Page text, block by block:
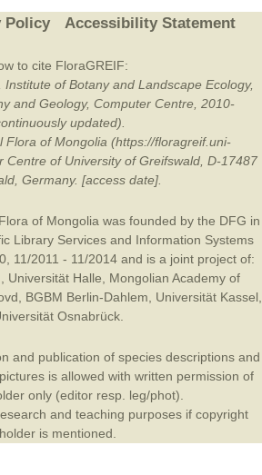
Policy Accessibility Statement
to cite FloraGREIF:
of Botany and Landscape Ecology,
and Geology, Computer Centre, 2010-
updated).
Flora of Mongolia (https://floragreif.uni-
Centre of University of Greifswald, D-17487
Germany. [access date].
of Mongolia was founded by the DFG in
Library Services and Information Systems
11/2011 - 11/2014 and is a joint project of:
Universität Halle
Mongolian Academy of
BGBM Berlin-Dahlem Universität Kassel
Osnabrück
and publication of species descriptions and
is allowed with written permission of
only (editor resp. leg/phot).
and teaching purposes if copyright
holder is mentioned.